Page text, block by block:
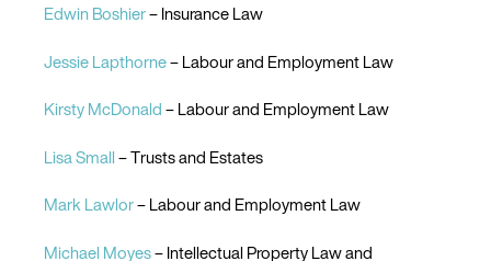
Edwin Boshier– Insurance Law
Jessie Lapthorne– Labour and Employment Law
Kirsty McDonald– Labour and Employment Law
Lisa Small– Trusts and Estates
Mark Lawlor– Labour and Employment Law
Michael Moyes– Intellectual Property Law and